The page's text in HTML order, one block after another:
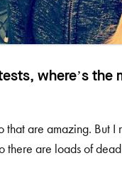
where’s the
that are amazing. But
there are loads of